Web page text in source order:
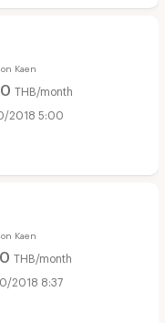
Kaen
THB/month
2018 5:00
Kaen
THB/month
2018 8:37